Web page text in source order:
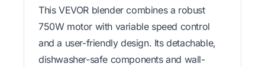
This VEVOR blender combines a robust
750W motor with variable speed control
and a user-friendly design. Its detachable,
dishwasher-safe components and wall-